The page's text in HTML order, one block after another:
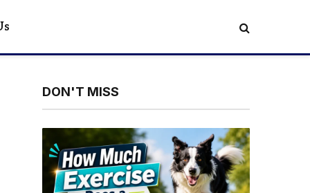
DON'T MISS